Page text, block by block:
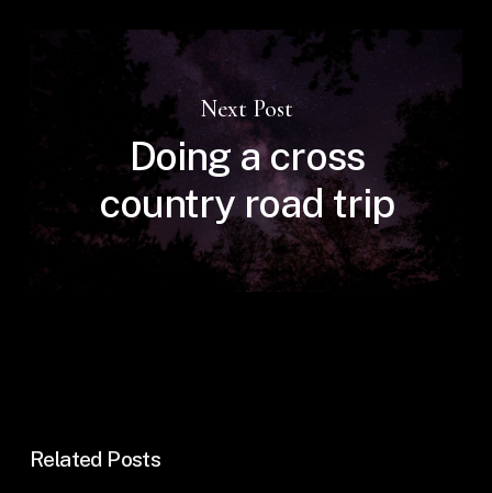
Next Post
Doing a cross
country road trip
Related Posts